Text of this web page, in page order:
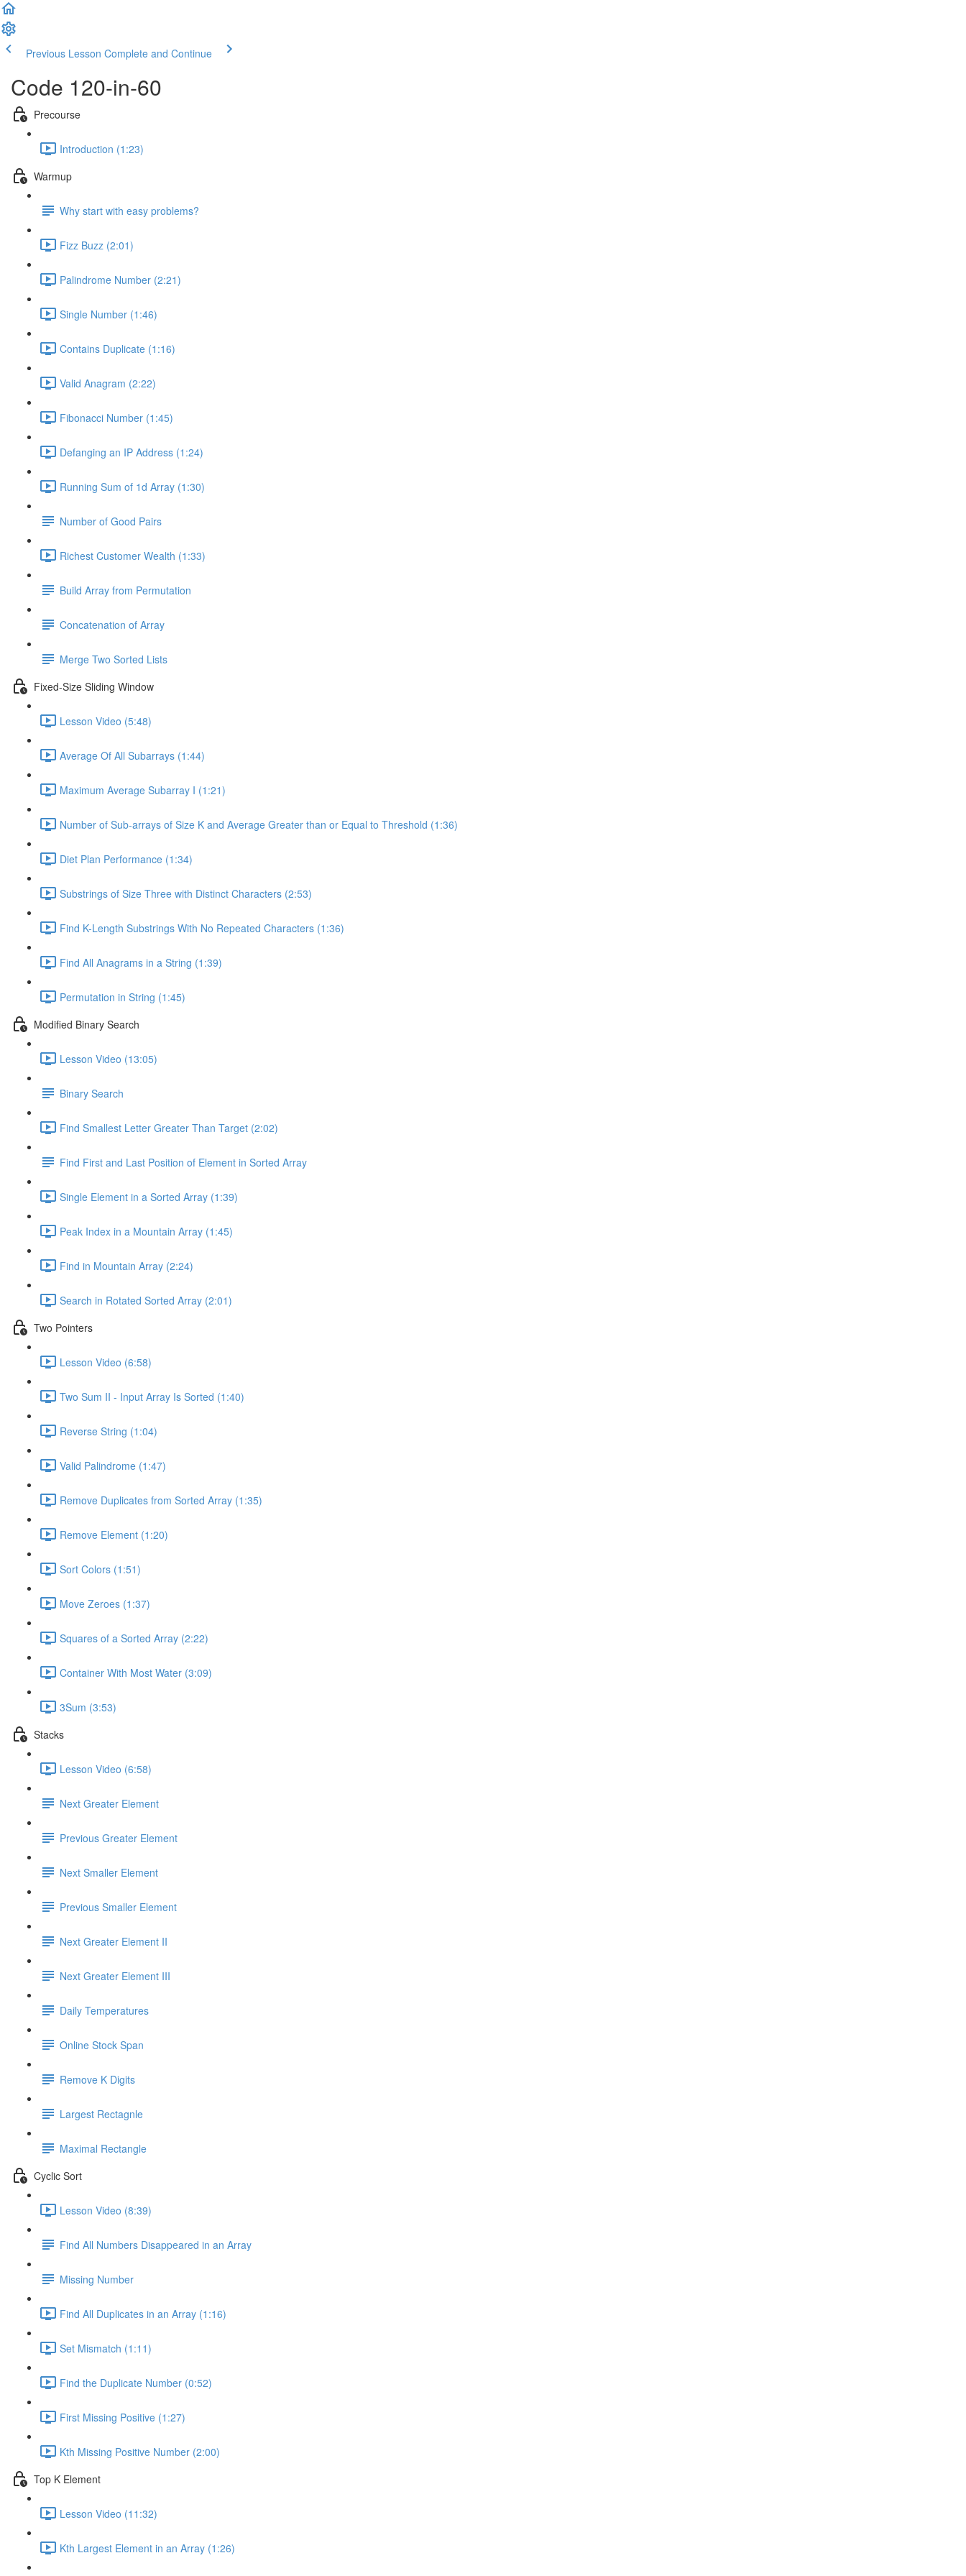
Previous Lesson Complete and Continue
Code 120-in-60
Precourse
Introduction (1:23)
Warmup
Why start with easy problems?
Fizz Buzz (2:01)
Palindrome Number (2:21)
Single Number (1:46)
Contains Duplicate (1:16)
Valid Anagram (2:22)
Fibonacci Number (1:45)
Defanging an IP Address (1:24)
Running Sum of 1d Array (1:30)
Number of Good Pairs
Richest Customer Wealth (1:33)
Build Array from Permutation
Concatenation of Array
Merge Two Sorted Lists
Fixed-Size Sliding Window
Lesson Video (5:48)
Average Of All Subarrays (1:44)
Maximum Average Subarray I (1:21)
Number of Sub-arrays of Size K and Average Greater than or Equal to Threshold (1:36)
Diet Plan Performance (1:34)
Substrings of Size Three with Distinct Characters (2:53)
Find K-Length Substrings With No Repeated Characters (1:36)
Find All Anagrams in a String (1:39)
Permutation in String (1:45)
Modified Binary Search
Lesson Video (13:05)
Binary Search
Find Smallest Letter Greater Than Target (2:02)
Find First and Last Position of Element in Sorted Array
Single Element in a Sorted Array (1:39)
Peak Index in a Mountain Array (1:45)
Find in Mountain Array (2:24)
Search in Rotated Sorted Array (2:01)
Two Pointers
Lesson Video (6:58)
Two Sum II - Input Array Is Sorted (1:40)
Reverse String (1:04)
Valid Palindrome (1:47)
Remove Duplicates from Sorted Array (1:35)
Remove Element (1:20)
Sort Colors (1:51)
Move Zeroes (1:37)
Squares of a Sorted Array (2:22)
Container With Most Water (3:09)
3Sum (3:53)
Stacks
Lesson Video (6:58)
Next Greater Element
Previous Greater Element
Next Smaller Element
Previous Smaller Element
Next Greater Element II
Next Greater Element III
Daily Temperatures
Online Stock Span
Remove K Digits
Largest Rectagnle
Maximal Rectangle
Cyclic Sort
Lesson Video (8:39)
Find All Numbers Disappeared in an Array
Missing Number
Find All Duplicates in an Array (1:16)
Set Mismatch (1:11)
Find the Duplicate Number (0:52)
First Missing Positive (1:27)
Kth Missing Positive Number (2:00)
Top K Element
Lesson Video (11:32)
Kth Largest Element in an Array (1:26)